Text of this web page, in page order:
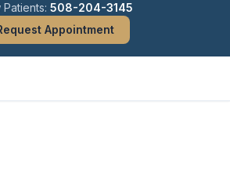
Patients: 508-204-3145
Appointment